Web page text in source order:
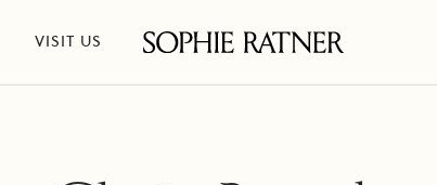
VISIT US
Sophie